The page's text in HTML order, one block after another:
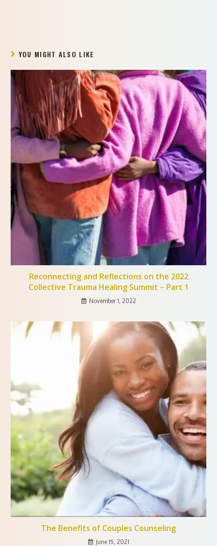
YOU MIGHT ALSO LIKE
Reconnecting and Reflections on the 2022
Collective Trauma Healing Summit – Part 1
November 1, 2022
The Benefits of Couples Counseling
June 15, 2021